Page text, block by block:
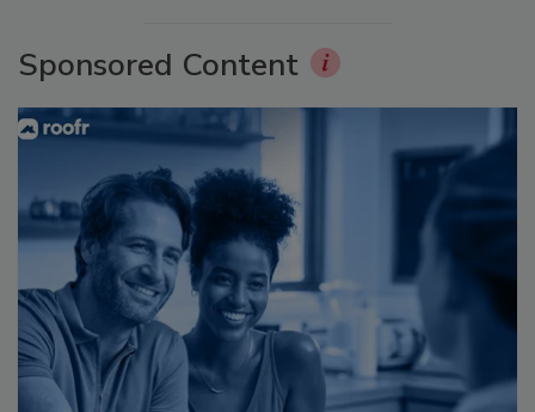
Sponsored Content